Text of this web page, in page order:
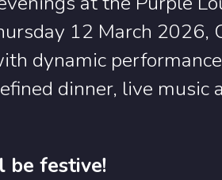
12 March 2026,
dynamic
dinner, live
be festive!